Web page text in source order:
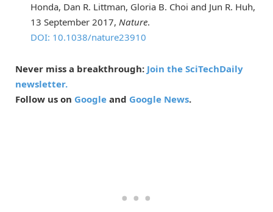
Honda, Dan R. Littman, Gloria B. Choi and Jun R. Huh,
13 September 2017, Nature.
DOI: 10.1038/nature23910
Never miss a breakthrough: Join the SciTechDaily
newsletter.
Follow us on Google and Google News.